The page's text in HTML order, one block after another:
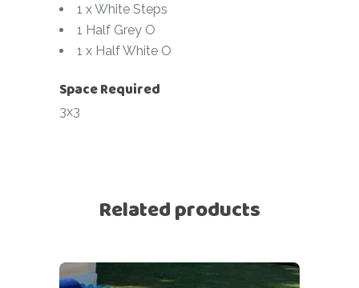
1 x White Steps
1 Half Grey O
1 x Half White O
Space Required
3x3
Related products